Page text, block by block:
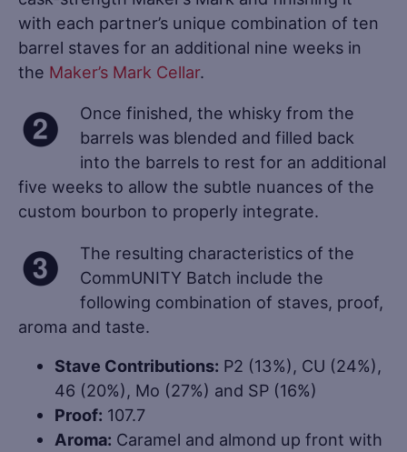
with each partner’s unique combination of ten
barrel staves for an additional nine weeks in
the Maker’s Mark Cellar.
Once finished, the whisky from the
barrels was blended and filled back
into the barrels to rest for an additional
five weeks to allow the subtle nuances of the
custom bourbon to properly integrate.
The resulting characteristics of the
CommUNITY Batch include the
following combination of staves, proof,
aroma and taste.
Stave Contributions: P2 (13%), CU (24%),
46 (20%), Mo (27%) and SP (16%)
Proof: 107.7
Aroma: Caramel and almond up front with